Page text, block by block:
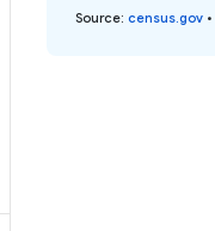
Source: census.gov •